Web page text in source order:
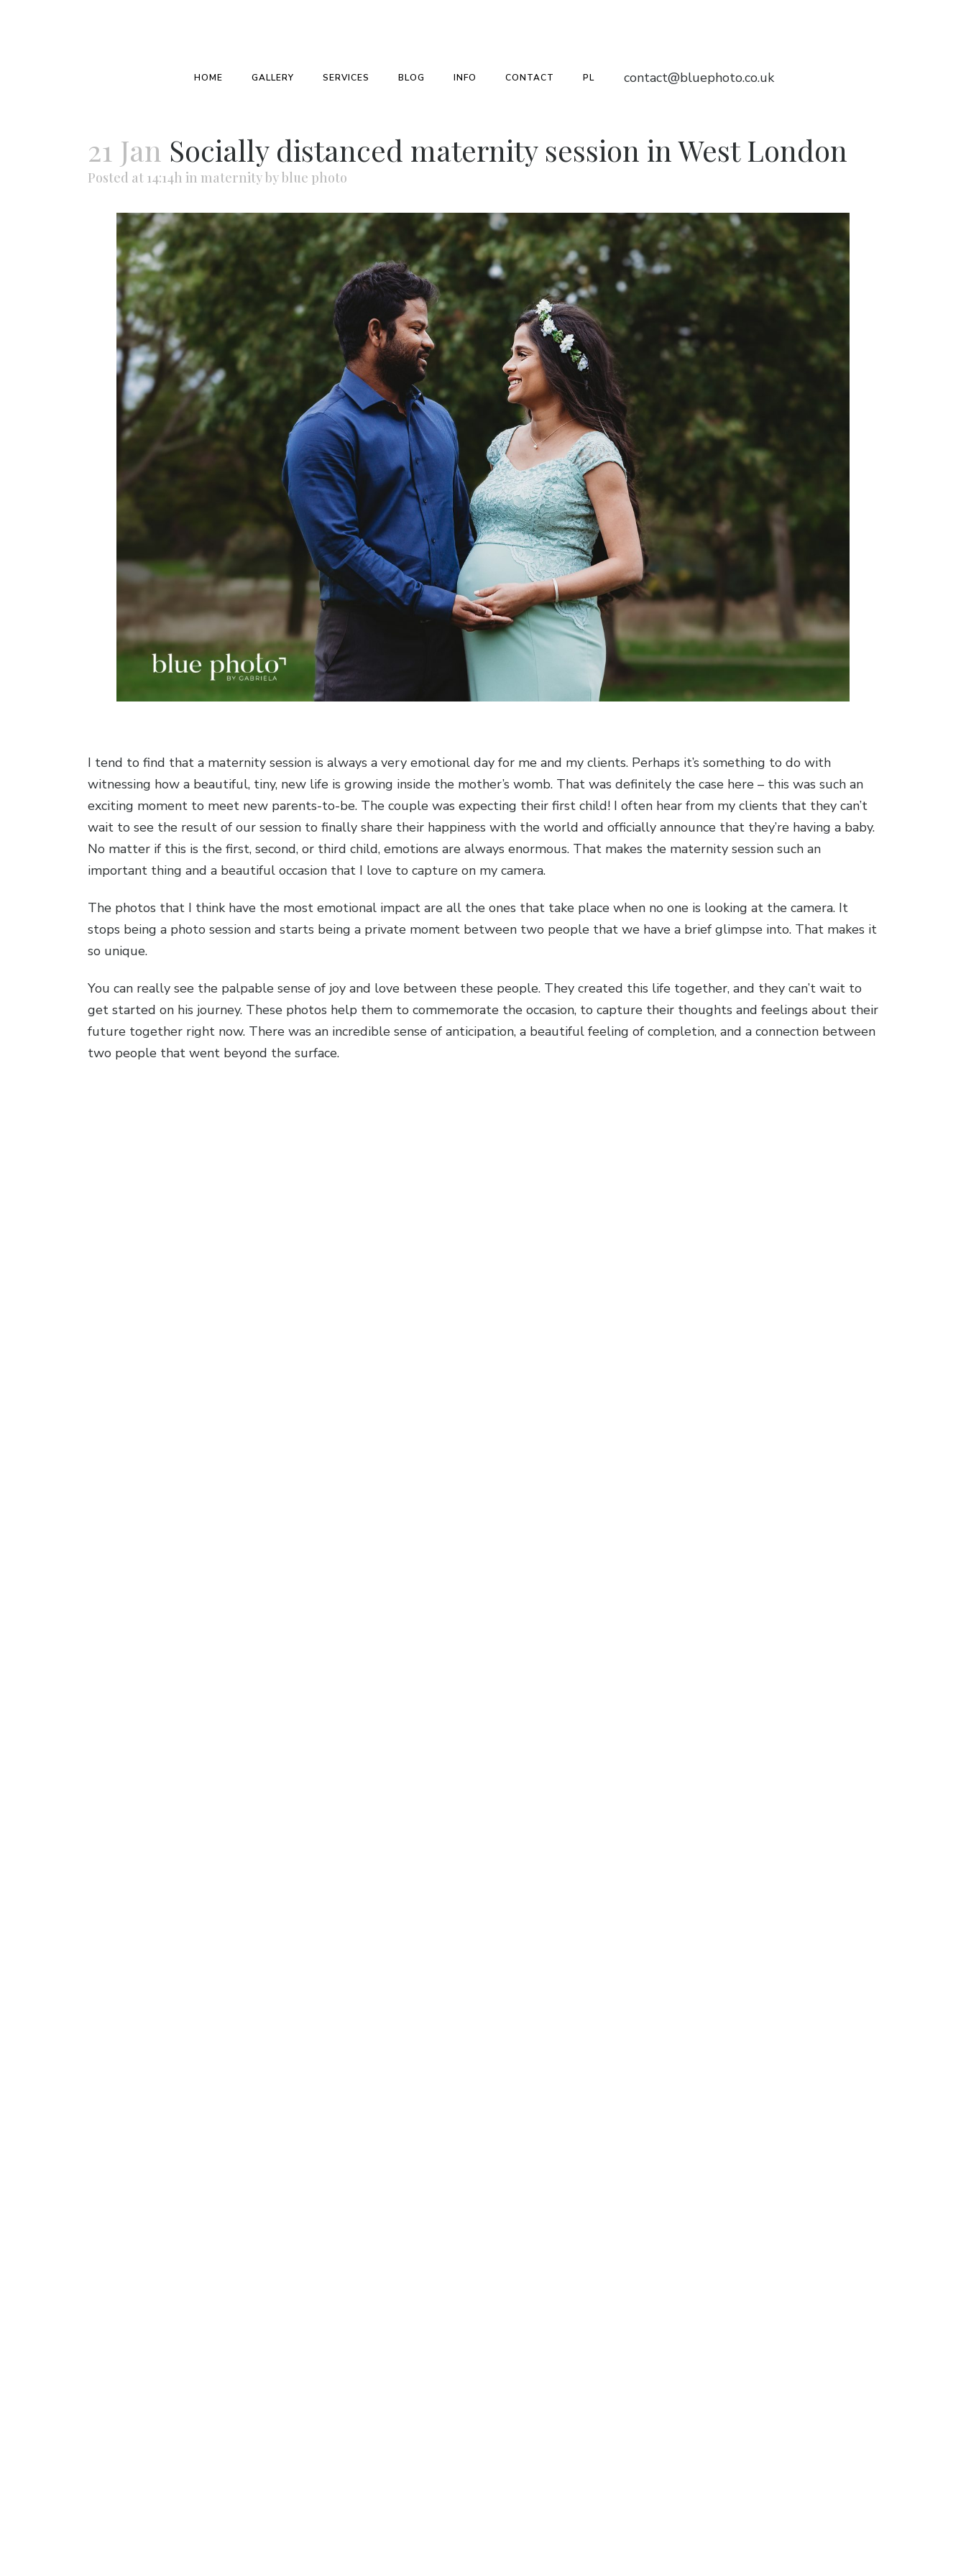
HOME GALLERY SERVICES BLOG INFO CONTACT PL contact@bluephoto.co.uk
21 Jan Socially distanced maternity session in West London
Posted at 14:14h in maternitybyblue photo
I tend to find that a maternity session is always a very emotional day for me and my clients. Perhaps it’s something to do with
witnessing how a beautiful, tiny, new life is growing inside the mother’s womb. That was definitely the case here – this was such an
exciting moment to meet new parents-to-be. The couple was expecting their first child! I often hear from my clients that they can’t
wait to see the result of our session to finally share their happiness with the world and officially announce that they’re having a baby.
No matter if this is the first, second, or third child, emotions are always enormous. That makes the maternity session such an
important thing and a beautiful occasion that I love to capture on my camera.
The photos that I think have the most emotional impact are all the ones that take place when no one is looking at the camera. It
stops being a photo session and starts being a private moment between two people that we have a brief glimpse into. That makes it
so unique.
You can really see the palpable sense of joy and love between these people. They created this life together, and they can’t wait to
get started on his journey. These photos help them to commemorate the occasion, to capture their thoughts and feelings about their
future together right now. There was an incredible sense of anticipation, a beautiful feeling of completion, and a connection between
two people that went beyond the surface.